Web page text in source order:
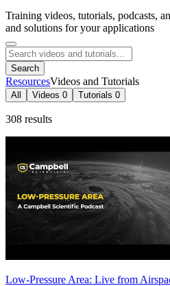
Training videos, tutorials, podcasts,
and solutions for your applications
Search
ResourcesVideos and Tutorials
All Videos 0 Tutorials 0
308 results
Low-Pressure Area: Live from